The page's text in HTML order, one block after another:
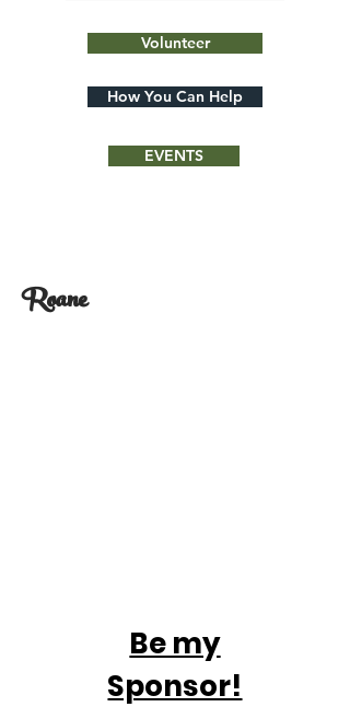
Volunteer
How You Can Help
EVENTS
Roane
Be my
Sponsor!